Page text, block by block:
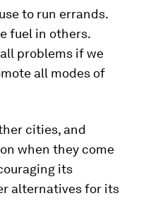
to run errands.
fuel in others.
problems if we
all modes of
cities, and
when they come
its
alternatives for its